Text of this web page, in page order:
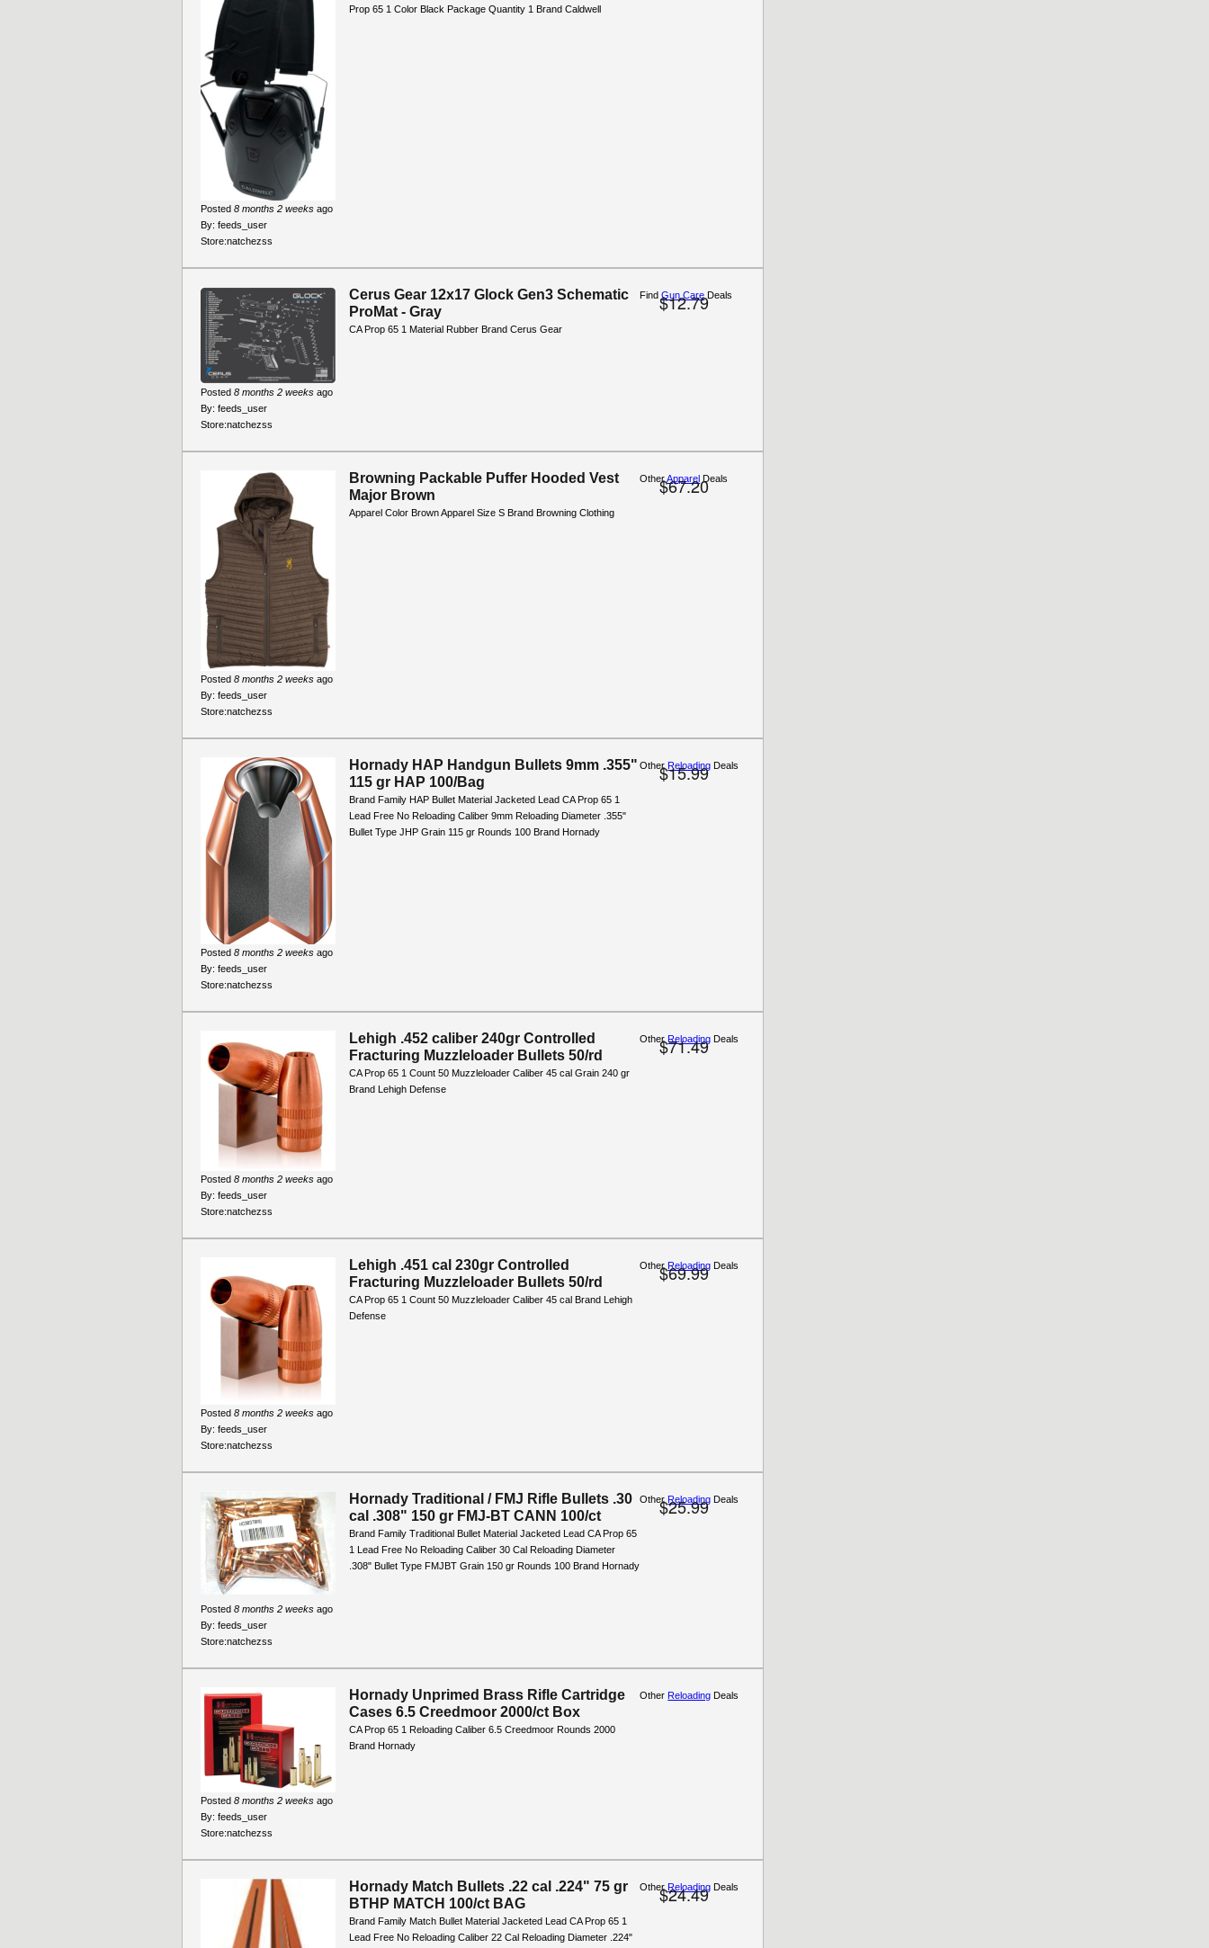
Prop 65 1 Color Black Package Quantity 1 Brand Caldwell
Posted 8 months 2 weeks ago
By: feeds_user
Store:natchezss
Cerus Gear 12x17 Glock Gen3 Schematic
ProMat - Gray
CA Prop 65 1 Material Rubber Brand Cerus Gear
$12.79
Posted 8 months 2 weeks ago
By: feeds_user
Store:natchezss
FindGun Care Deals
Browning Packable Puffer Hooded Vest
Major Brown
Apparel Color Brown Apparel Size S Brand Browning Clothing
$67.20
Posted 8 months 2 weeks ago
By: feeds_user
Store:natchezss
OtherApparel Deals
Hornady HAP Handgun Bullets 9mm .355"
115 gr HAP 100/Bag
Brand Family HAP Bullet Material Jacketed Lead CA Prop 65 1
Lead Free No Reloading Caliber 9mm Reloading Diameter .355"
Bullet Type JHP Grain 115 gr Rounds 100 Brand Hornady
$15.99
Posted 8 months 2 weeks ago
By: feeds_user
Store:natchezss
Other Reloading Deals
Lehigh .452 caliber 240gr Controlled
Fracturing Muzzleloader Bullets 50/rd
CA Prop 65 1 Count 50 Muzzleloader Caliber 45 cal Grain 240 gr
Brand Lehigh Defense
$71.49
Posted 8 months 2 weeks ago
By: feeds_user
Store:natchezss
Other Reloading Deals
Lehigh .451 cal 230gr Controlled
Fracturing Muzzleloader Bullets 50/rd
CA Prop 65 1 Count 50 Muzzleloader Caliber 45 cal Brand Lehigh
Defense
$69.99
Posted 8 months 2 weeks ago
By: feeds_user
Store:natchezss
Other Reloading Deals
Hornady Traditional / FMJ Rifle Bullets .30
cal .308" 150 gr FMJ-BT CANN 100/ct
Brand Family Traditional Bullet Material Jacketed Lead CA Prop 65
1 Lead Free No Reloading Caliber 30 Cal Reloading Diameter
.308" Bullet Type FMJBT Grain 150 gr Rounds 100 Brand Hornady
$25.99
Posted 8 months 2 weeks ago
By: feeds_user
Store:natchezss
Other Reloading Deals
Hornady Unprimed Brass Rifle Cartridge
Cases 6.5 Creedmoor 2000/ct Box
CA Prop 65 1 Reloading Caliber 6.5 Creedmoor Rounds 2000
Brand Hornady
Posted 8 months 2 weeks ago
By: feeds_user
Store:natchezss
Other Reloading Deals
Hornady Match Bullets .22 cal .224" 75 gr
BTHP MATCH 100/ct BAG
Brand Family Match Bullet Material Jacketed Lead CA Prop 65 1
Lead Free No Reloading Caliber 22 Cal Reloading Diameter .224"
$24.49
Other Reloading Deals